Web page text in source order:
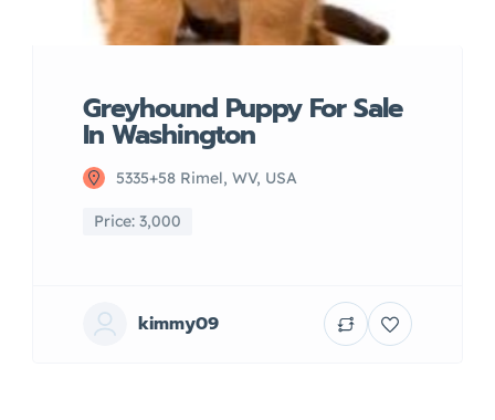
Greyhound Puppy For Sale
In Washington
5335+58 Rimel, WV, USA
Price: 3,000
kimmy09